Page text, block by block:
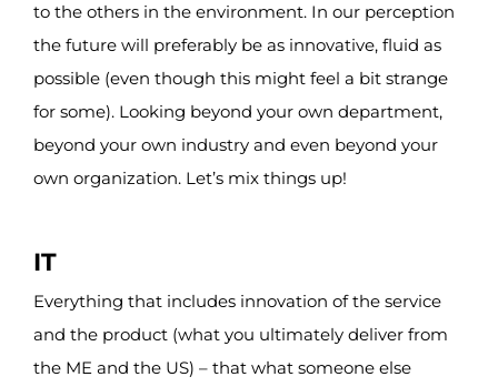
to the others in the environment. In our perception
the futurewill preferablybeas innovative, fluid as
possible (even though this might feel a bit strange
for some). Looking beyond your own department,
beyond your own industry and even beyond your
own organization. Let’smix things up!
IT
Everything that includes innovation of the service
and the product (what you ultimately deliver from
the ME and the US) – that what someone else